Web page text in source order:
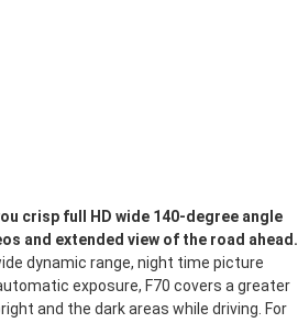
crisp full HD wide 140-degree angle
and extended view of the road ahead.
dynamic range, night time picture
exposure, F70 covers a greater
and the dark areas while driving. For